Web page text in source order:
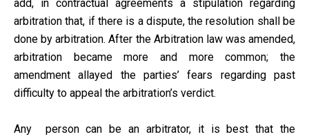
add, in contractual agreements a stipulation regarding
arbitration that, if there is a dispute, the resolution shall be
done by arbitration. After the Arbitration law was amended,
arbitration became more and more common; the
amendment allayed the parties’ fears regarding past
difficulty to appeal the arbitration’s verdict.
Any person can be an arbitrator, it is best that the